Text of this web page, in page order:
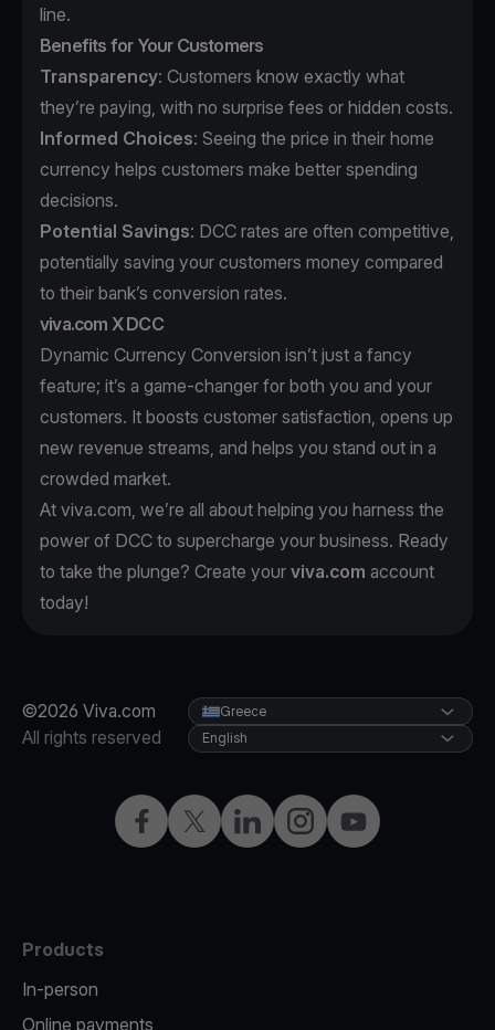
line.
Benefits for Your Customers
Transparency: Customers know exactly what
they’re paying, with no surprise fees or hidden costs.
Informed Choices: Seeing the price in their home
currency helps customers make better spending
decisions.
Potential Savings: DCC rates are often competitive,
potentially saving your customers money compared
to their bank’s conversion rates.
viva.com X DCC
Dynamic Currency Conversion isn’t just a fancy
feature; it’s a game-changer for both you and your
customers. It boosts customer satisfaction, opens up
new revenue streams, and helps you stand out in a
crowded market.
At viva.com, we’re all about helping you harness the
power of DCC to supercharge your business. Ready
to take the plunge? Create your viva.com account
today!
©2026 Viva.com
All rights reserved
Facebook
X LinkedInInstagramYouTube
Greece
English
Products
In-person
Online payments